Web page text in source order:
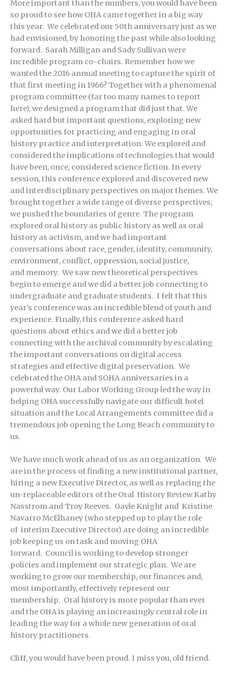
More important than the numbers, you would have been
so proud to see how OHA came together in a big way
this year. We celebrated our 50th anniversary just as we
had envisioned, by honoring the past while also looking
forward. Sarah Milligan and Sady Sullivan were
incredible program co-chairs. Remember how we
wanted the 2016 annual meeting to capture the spirit of
that first meeting in 1966? Together with a phenomenal
program committee (far too many names to report
here), we designed a program that did just that. We
asked hard but important questions, exploring new
opportunities for practicing and engaging in oral
history practice and interpretation. We explored and
considered the implications of technologies that would
have been, once, considered science fiction. In every
session, this conference explored and discovered new
and interdisciplinary perspectives on major themes. We
brought together a wide range of diverse perspectives;
we pushed the boundaries of genre. The program
explored oral history as public history as well as oral
history as activism, and we had important
conversations about race, gender, identity, community,
environment, conflict, oppression, social justice,
and memory. We saw new theoretical perspectives
begin to emerge and we did a better job connecting to
undergraduate and graduate students. I felt that this
year’s conference was an incredible blend of youth and
experience. Finally, this conference asked hard
questions about ethics and we did a better job
connecting with the archival community by escalating
the important conversations on digital access
strategies and effective digital preservation. We
celebrated the OHA and SOHA anniversaries in a
powerful way. Our Labor Working Group led the way in
helping OHA successfully navigate our difficult hotel
situation and the Local Arrangements committee did a
tremendous job opening the Long Beach community to
us.
We have much work ahead of us as an organization. We
are in the process of finding a new institutional partner,
hiring a new Executive Director, as well as replacing the
un-replaceable editors of the Oral History Review Kathy
Nasstrom and Troy Reeves. Gayle Knight and Kristine
Navarro McElhaney (who stepped up to play the role
of interim Executive Director) are doing an incredible
job keeping us on task and moving OHA
forward. Council is working to develop stronger
policies and implement our strategic plan. We are
working to grow our membership, our finances and,
most importantly, effectively represent our
membership. Oral history is more popular than ever
and the OHA is playing an increasingly central role in
leading the way for a whole new generation of oral
history practitioners.
Cliff, you would have been proud. I miss you, old friend.